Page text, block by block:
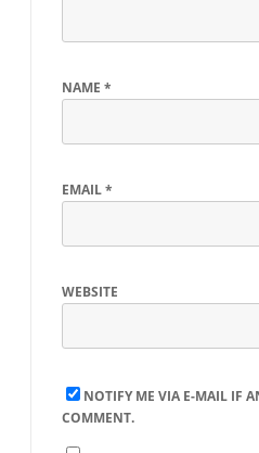
NAME *
EMAIL*
WEBSITE
NOTIFY ME VIA E-MAIL IF
COMMENT.